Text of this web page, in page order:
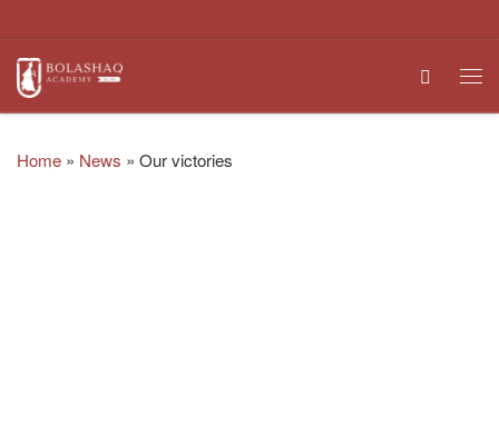
Search
Home » News » Our victories